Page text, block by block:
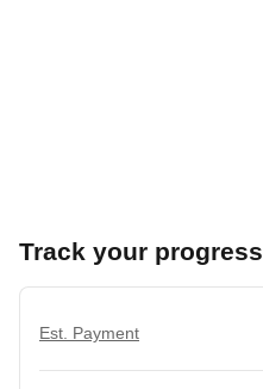
Track your progress
Est. Payment